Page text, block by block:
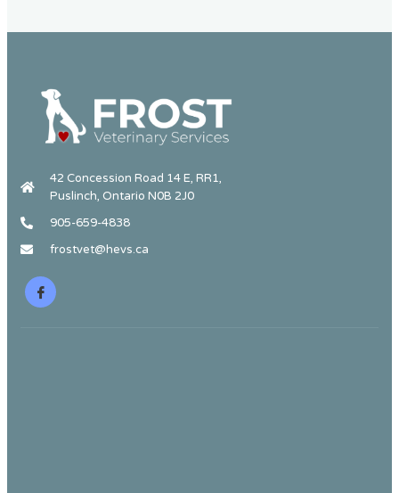
42 Concession Road 14 E, RR1,
Puslinch, Ontario N0B 2J0
905-659-4838
frostvet@hevs.ca